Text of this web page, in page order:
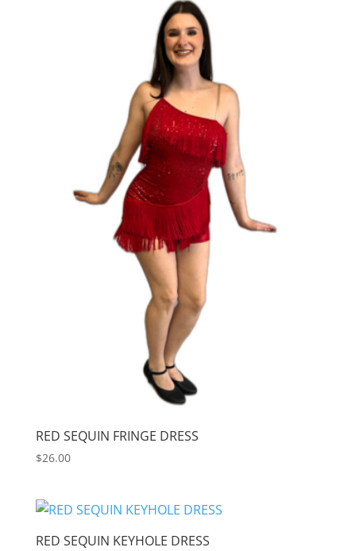
RED SEQUIN FRINGE DRESS
$26.00
RED SEQUIN KEYHOLE DRESS